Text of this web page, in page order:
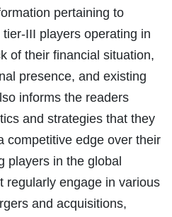
pertaining to
III players operating in
of their financial situation,
presence, and existing
informs the readers
and strategies that they
competitive edge over their
players in the global
regularly engage in various
and acquisitions,